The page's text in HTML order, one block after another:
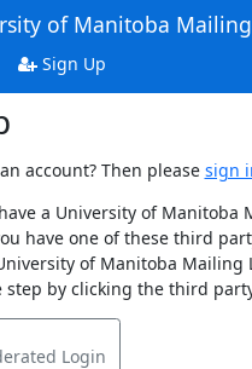
of Manitoba
Sign Up
account? Then please sign
a University of Manitoba
have one of these third
of Manitoba Mailing
step by clicking the third
Login